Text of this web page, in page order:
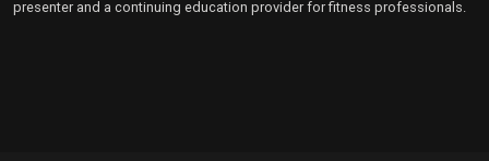
presenter and a continuing education provider for fitness professionals.